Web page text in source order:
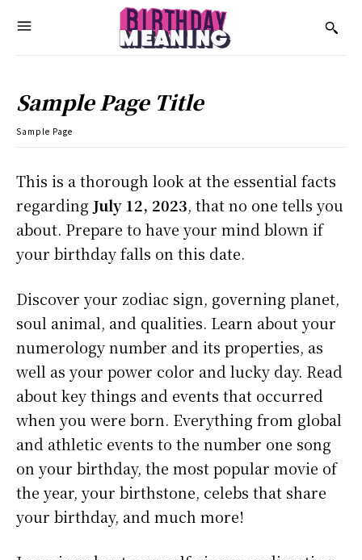
Sample Page Title
Sample Page
This is a thorough look at the essential facts
regarding July 12, 2023, that no one tells you
about. Prepare to have your mind blown if
your birthday falls on this date.
Discover your zodiac sign, governing planet,
soul animal, and qualities. Learn about your
numerology number and its properties, as
well as your power color and lucky day. Read
about key things and events that occurred
when you were born. Everything from global
and athletic events to the number one song
on your birthday, the most popular movie of
the year, your birthstone, celebs that share
your birthday, and much more!